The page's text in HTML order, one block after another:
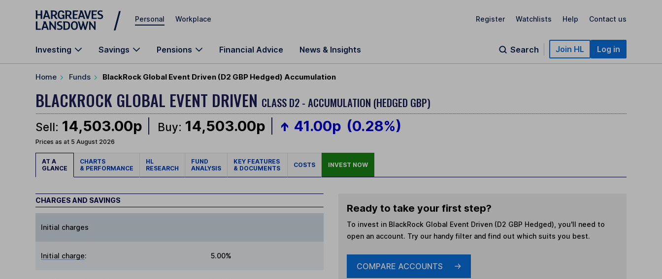
Skip to main content
Personal Workplace Register Watchlists Help Contact us
Investing Savings Pensions Financial Advice News & Insights Search Join HL Log in
Home Funds BlackRock Global Event Driven (D2 GBP Hedged) Accumulation
BLACKROCK GLOBAL EVENT DRIVEN CLASS D2 - ACCUMULATION (HEDGED GBP)
Sell: 14,503.00p Buy: 14,503.00p 41.00p (0.28%)
Prices as at 5 August 2026
AT A
GLANCE
CHARTS
& PERFORMANCE
HL
RESEARCH
FUND
ANALYSIS
KEY FEATURES
& DOCUMENTS
COSTS INVEST NOW
CHARGES AND SAVINGS
Initial charges
Initial charge: 5.00%
Ready to take your first step?
To invest in BlackRock Global Event Driven (D2 GBP Hedged) , you'll need to
open an account. Try our handy filter and find out which suits you best.
COMPARE ACCOUNTS